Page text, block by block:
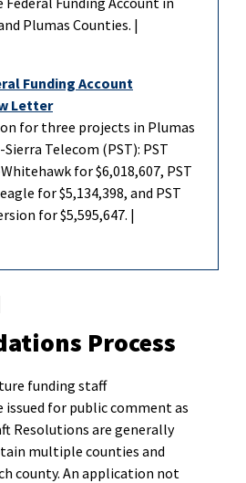
Plumas Counties. |
Funding Account
Letter
for three projects in Plumas
Telecom (PST): PST
for $6,018,607, PST
for $5,134,398, and PST
for $5,595,647. |
Process
funding staff
issued for public comment as
Resolutions are generally
multiple counties and
county. An application not